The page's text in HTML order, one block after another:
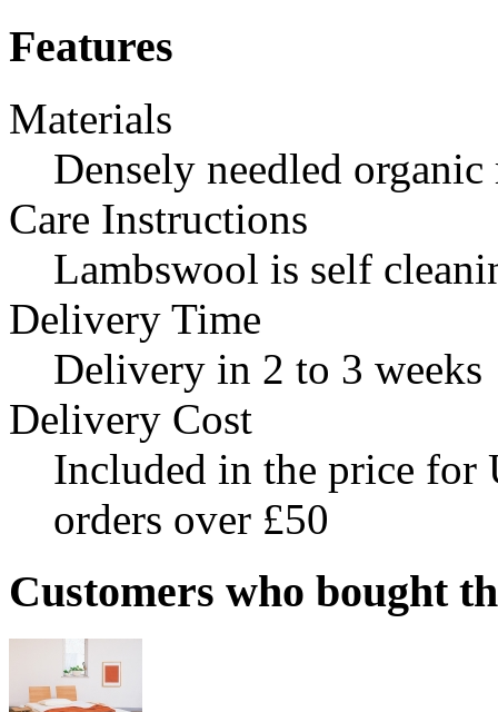
Features
Materials
Densely needled
Care Instructions
Lambswool is self
Delivery Time
Delivery in 2 to 3 weeks
Delivery Cost
Included in the price for
orders over £50
Customers who bought